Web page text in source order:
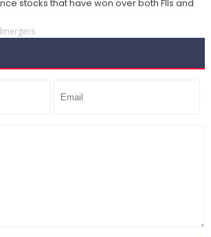
stocks that have won over both FIIs and